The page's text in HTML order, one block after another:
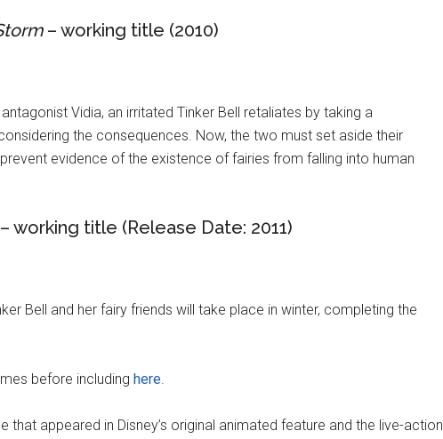
– working title (2010)
Vidia, an irritated Tinker Bell retaliates by taking a
the consequences. Now, the two must set aside their
evidence of the existence of fairies from falling into human
– working title (Release Date: 2011)
Bell and her fairy friends will take place in winter, completing the
before including here.
that appeared in Disney’s original animated feature and the live-action